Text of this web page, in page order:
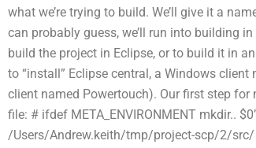
what we’re trying to build. We’ll give it a
can probably guess, we’ll run into building
build the project in Eclipse, or to build it in
to “install” Eclipse central, a Windows
client named Powertouch). Our first step
file: # ifdef META_ENVIRONMENT mkdir..
/Users/Andrew.keith/tmp/project-scp/2/src/